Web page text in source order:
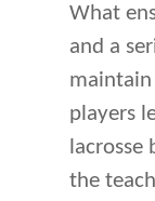
What
and a
maintain
players
the